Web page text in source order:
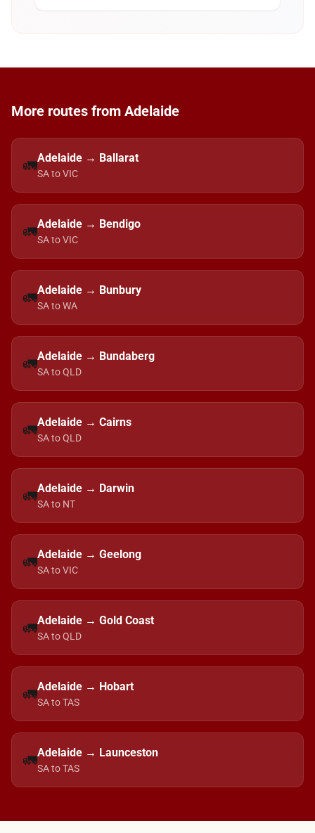
More routes from Adelaide
🚛Adelaide → Ballarat
SA to VIC
🚛Adelaide → Bendigo
SA to VIC
🚛Adelaide → Bunbury
SA to WA
🚛Adelaide → Bundaberg
SA to QLD
🚛Adelaide → Cairns
SA to QLD
🚛Adelaide → Darwin
SA to NT
🚛Adelaide → Geelong
SA to VIC
🚛Adelaide → Gold Coast
SA to QLD
🚛Adelaide → Hobart
SA to TAS
🚛Adelaide → Launceston
SA to TAS